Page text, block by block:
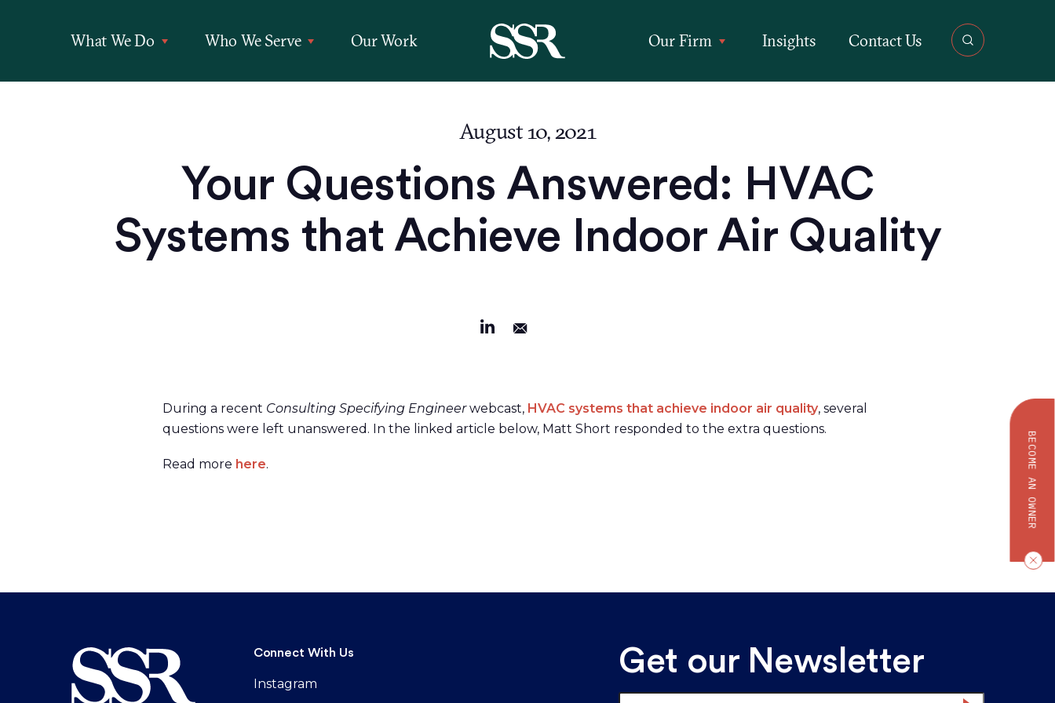
What We Do Who We Serve Our Work Our Firm Insights Contact Us
BECOME AN OWNER
August 10, 2021
Your Questions Answered: HVAC
Systems that Achieve Indoor Air Quality
During a recent Consulting Specifying Engineerwebcast, HVAC systems that achieve indoor air quality, several
questions were left unanswered. In the linked article below, Matt Short responded to the extra questions.
Read more here.
Connect With Us
Instagram
Get our Newsletter